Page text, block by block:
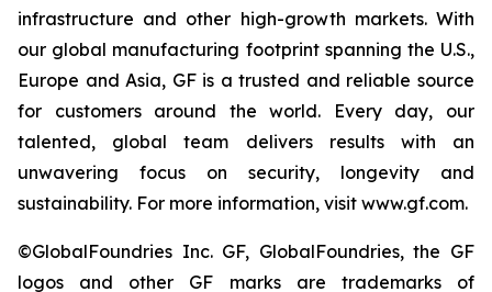
infrastructure and other high-growth markets. With
our global manufacturing footprint spanning the U.S.,
Europe and Asia, GF is a trusted and reliable source
for customers around the world. Every day, our
talented, global team delivers results with an
unwavering focus on security, longevity and
sustainability. For more information, visit www.gf.com.
©GlobalFoundries Inc. GF, GlobalFoundries, the GF
logos and other GF marks are trademarks of